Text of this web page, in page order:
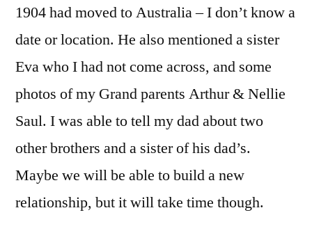
1904 had moved to Australia – I don’t know a
date or location. He also mentioned a sister
Eva who I had not come across, and some
photos of my Grand parents Arthur & Nellie
Saul. I was able to tell my dad about two
other brothers and a sister of his dad’s.
Maybe we will be able to build a new
relationship, but it will take time though.